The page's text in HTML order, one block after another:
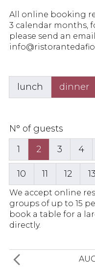
All online booking
3 calendar months,
please send an
lunch dinner
N° of guests
1
2 3 4
10 11 12 13
We accept online
groups of up to 15
book a table for a
directly.